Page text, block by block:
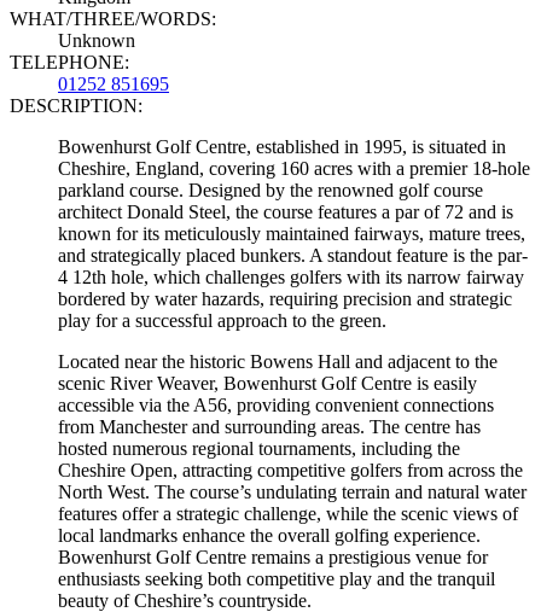
WHAT/THREE/WORDS:
Unknown
TELEPHONE:
01252 851695
DESCRIPTION:
Bowenhurst Golf Centre, established in 1995, is situated in
Cheshire, England, covering 160 acres with a premier 18-hole
parkland course. Designed by the renowned golf course
architect Donald Steel, the course features a par of 72 and is
known for its meticulously maintained fairways, mature trees,
and strategically placed bunkers. A standout feature is the par-
4 12th hole, which challenges golfers with its narrow fairway
bordered by water hazards, requiring precision and strategic
play for a successful approach to the green.
Located near the historic Bowens Hall and adjacent to the
scenic River Weaver, Bowenhurst Golf Centre is easily
accessible via the A56, providing convenient connections
from Manchester and surrounding areas. The centre has
hosted numerous regional tournaments, including the
Cheshire Open, attracting competitive golfers from across the
North West. The course’s undulating terrain and natural water
features offer a strategic challenge, while the scenic views of
local landmarks enhance the overall golfing experience.
Bowenhurst Golf Centre remains a prestigious venue for
enthusiasts seeking both competitive play and the tranquil
beauty of Cheshire’s countryside.